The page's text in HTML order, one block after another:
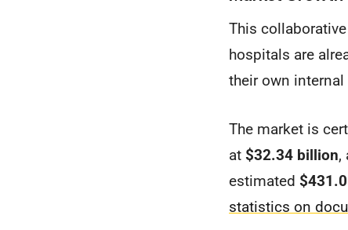
This
hospitals are
their own
The market is
at $32.34 billion,
estimated
statistics on